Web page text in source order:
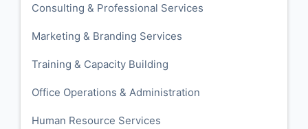
Consulting & Professional Services
Marketing & Branding Services
Training & Capacity Building
Office Operations & Administration
Human Resource Services